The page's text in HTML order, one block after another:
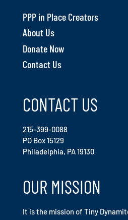
PPP in Place Creators
About Us
Donate Now
Contact Us
CONTACT US
215-399-0088
PO Box 15129
Philadelphia, PA 19130
OUR MISSION
It is the mission of Tiny